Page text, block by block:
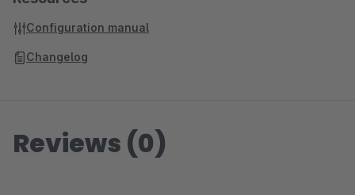
Configuration manual
Changelog
Reviews (0)